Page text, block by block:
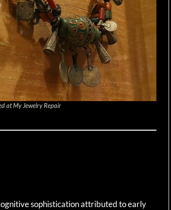
at My Jewelry Repair
sophistication attributed to early